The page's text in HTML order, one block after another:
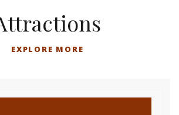
EXPLORE MORE